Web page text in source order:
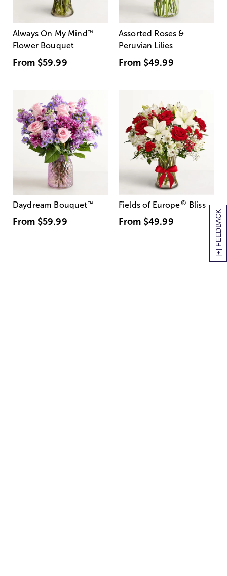
[+] FEEDBACK
Always On My Mind ™
Flower Bouquet
From $59.99
Assorted Roses &
Peruvian Lilies
From $49.99
Daydream Bouquet™
From $59.99
Fields of Europe® Bliss
From $49.99